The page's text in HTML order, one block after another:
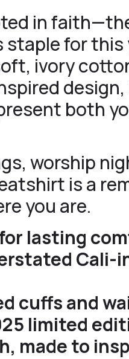
in
for this
ivory
design,
both
worship
is a
you are.
lasting
Cali-
cuffs and
limited
made to